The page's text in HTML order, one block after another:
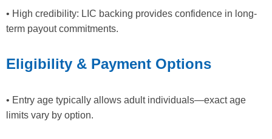
• High credibility: LIC backing provides confidence in long-
term payout commitments.
Eligibility & Payment Options
• Entry age typically allows adult individuals—exact age
limits vary by option.